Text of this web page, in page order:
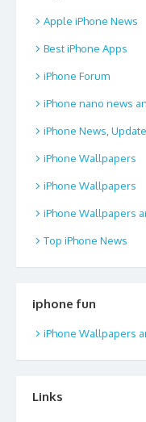
Apple iPhone News
Best iPhone Apps
iPhone Forum
iPhone nano news
iPhone News,
iPhone Wallpapers
iPhone Wallpapers
iPhone Wallpapers
Top iPhone News
iphone fun
iPhone Wallpapers
Links